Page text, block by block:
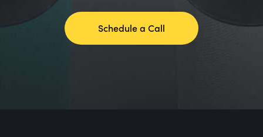
Schedule a Call